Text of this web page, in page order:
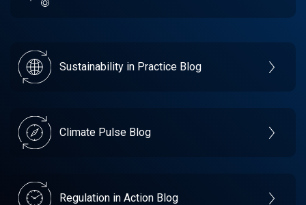
Sustainability in Practice Blog
Climate Pulse Blog
Regulation in Action Blog